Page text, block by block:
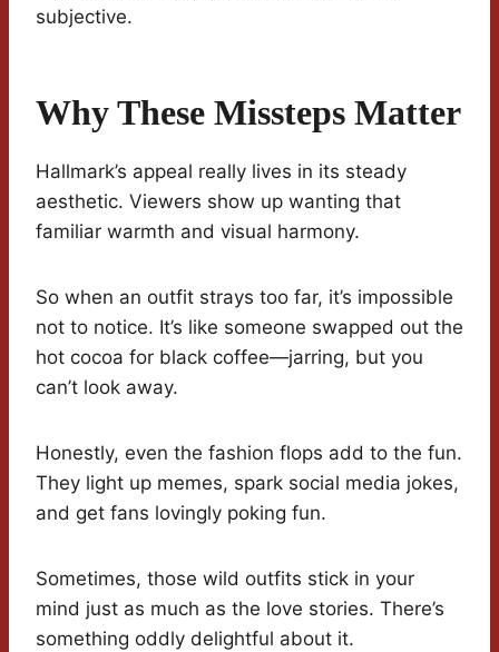
subjective.
Why These Missteps Matter
Hallmark’s appeal really lives in its steady
aesthetic. Viewers show up wanting that
familiar warmth and visual harmony.
So when an outfit strays too far, it’s impossible
not to notice. It’s like someone swapped out the
hot cocoa for black coffee—jarring, but you
can’t look away.
Honestly, even the fashion flops add to the fun.
They light up memes, spark social media jokes,
and get fans lovingly poking fun.
Sometimes, those wild outfits stick in your
mind just as much as the love stories. There’s
something oddly delightful about it.